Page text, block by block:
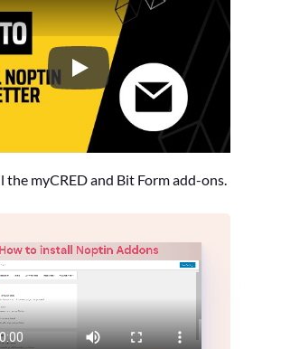
How to Install the Noptin
the myCRED and Bit Form add-ons.